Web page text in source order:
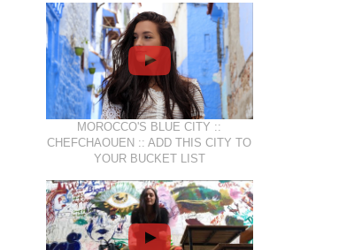
MOROCCO'S BLUE CITY ::
CHEFCHAOUEN :: ADD THIS CITY TO
YOUR BUCKET LIST